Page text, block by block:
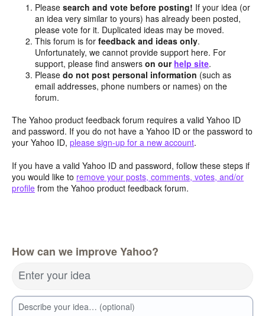
Pleasesearch and vote before posting! If your idea (or
an idea very similar to yours) has already been posted,
please vote for it. Duplicated ideas may be moved.
This forum is forfeedback and ideas only.
Unfortunately, we cannot provide support here. For
support, please find answerson our help site.
Pleasedo not post personal information (such as
email addresses, phone numbers or names) on the
forum.
The Yahoo product feedback forum requires a valid Yahoo ID
and password. If you do not have a Yahoo ID or the password to
your Yahoo ID, please sign-up for a new account.
If you have a valid Yahoo ID and password, follow these steps if
you would like to remove your posts, comments, votes, and/or
profile from the Yahoo product feedback forum.
How can we improve Yahoo?
Enter your idea
Describe your idea… (optional)